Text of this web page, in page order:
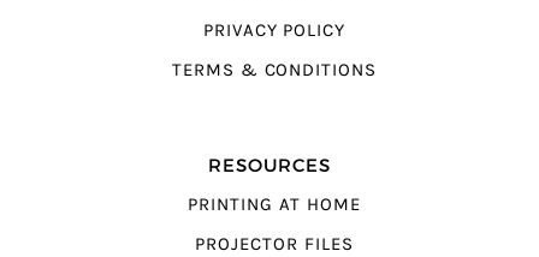
PRIVACY POLICY
TERMS & CONDITIONS
RESOURCES
PRINTING AT HOME
PROJECTOR FILES